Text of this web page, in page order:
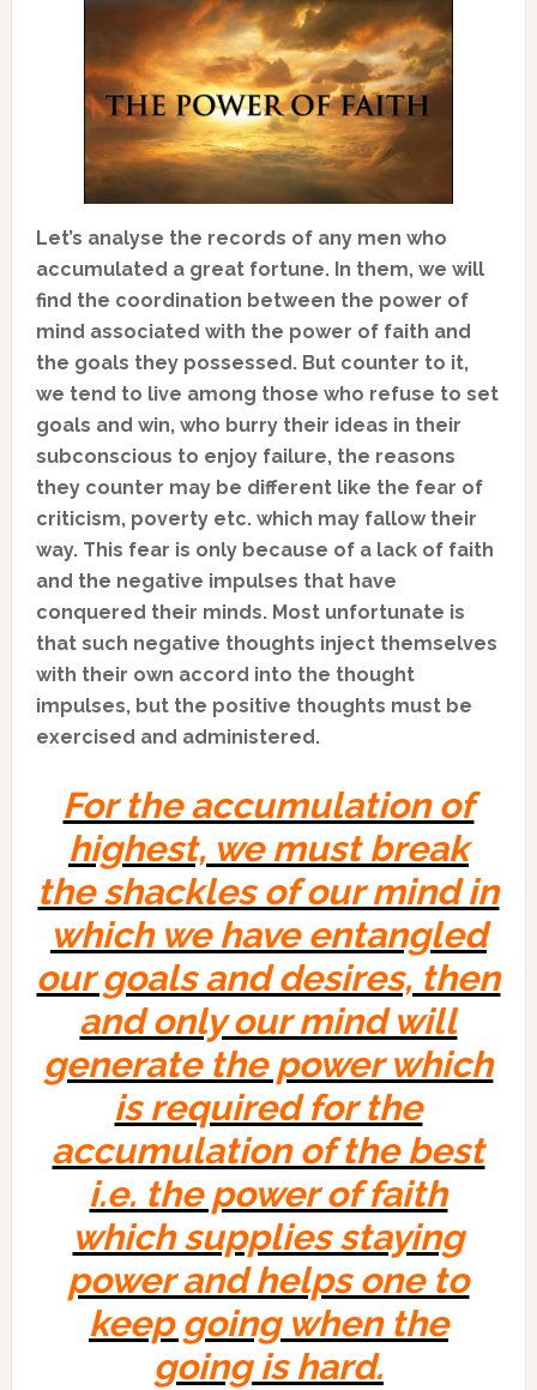
Let’s analyse the records of any men who
accumulated a great fortune. In them, we will
find the coordination between the power of
mind associated with the power of faith and
the goals they possessed. But counter to it,
we tend to live among those who refuse to set
goals and win, who burry their ideas in their
subconscious to enjoy failure, the reasons
they counter may be different like the fear of
criticism, poverty etc. which may fallow their
way. This fear is only because of a lack of faith
and the negative impulses that have
conquered their minds. Most unfortunate is
that such negative thoughts inject themselves
with their own accord into the thought
impulses, but the positive thoughts must be
exercised and administered.
For the accumulation of
highest, we must break
the shackles of our mind in
which we have entangled
our goals and desires, then
and only our mind will
generate the power which
is required for the
accumulation of the best
i.e. the power of faith
which supplies staying
power and helps one to
keep going when the
going is hard.